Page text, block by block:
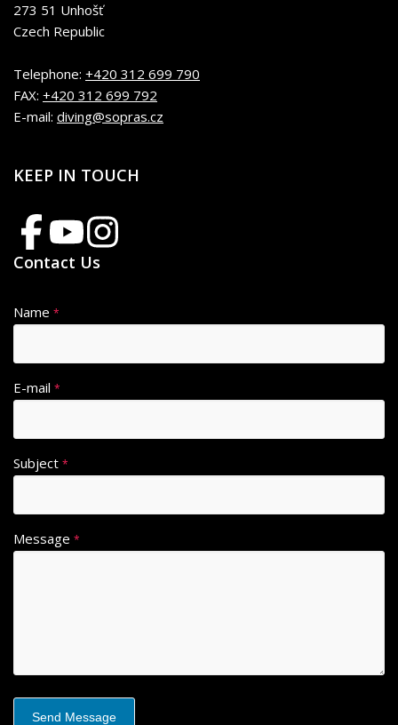
273 51 Unhošť
Czech Republic
Telephone: +420 312 699 790
FAX: +420 312 699 792
E-mail: diving@sopras.cz
KEEP IN TOUCH
Contact Us
Name *
E-mail *
Subject *
Message *